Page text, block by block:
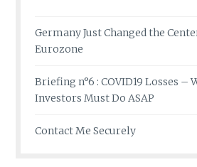
Germany Just Changed the
Eurozone
Briefing n°6 : COVID19 Losses –
Investors Must Do ASAP
Contact Me Securely